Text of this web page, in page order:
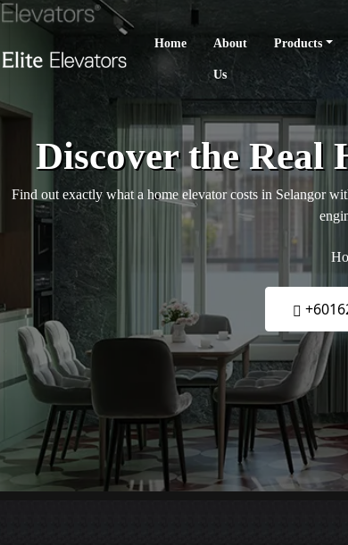
Home About
Us
Products
Discover the Real
Find out exactly what a home elevator costs in Selangor